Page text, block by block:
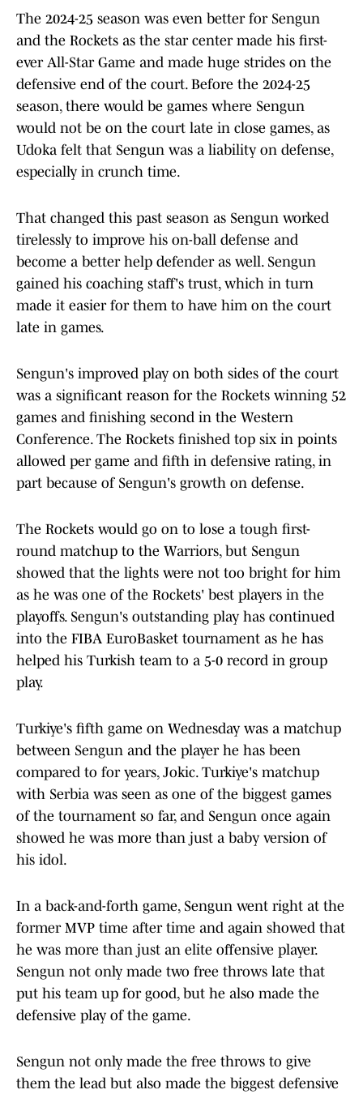
The 2024-25 season was even better for Sengun
and the Rockets as the star center made his first-
ever All-Star Game and made huge strides on the
defensive end of the court. Before the 2024-25
season, there would be games where Sengun
would not be on the court late in close games, as
Udoka felt that Sengun was a liability on defense,
especially in crunch time.
That changed this past season as Sengun worked
tirelessly to improve his on-ball defense and
become a better help defender as well. Sengun
gained his coaching staff's trust, which in turn
made it easier for them to have him on the court
late in games.
Sengun's improved play on both sides of the court
was a significant reason for the Rockets winning 52
games and finishing second in the Western
Conference. The Rockets finished top six in points
allowed per game and fifth in defensive rating, in
part because of Sengun's growth on defense.
The Rockets would go on to lose a tough first-
round matchup to the Warriors, but Sengun
showed that the lights were not too bright for him
as he was one of the Rockets' best players in the
playoffs. Sengun's outstanding play has continued
into the FIBA EuroBasket tournament as he has
helped his Turkish team to a 5-0 record in group
play.
Turkiye's fifth game on Wednesday was a matchup
between Sengun and the player he has been
compared to for years, Jokic. Turkiye's matchup
with Serbia was seen as one of the biggest games
of the tournament so far, and Sengun once again
showed he was more than just a baby version of
his idol.
In a back-and-forth game, Sengun went right at the
former MVP time after time and again showed that
he was more than just an elite offensive player.
Sengun not only made two free throws late that
put his team up for good, but he also made the
defensive play of the game.
Sengun not only made the free throws to give
them the lead but also made the biggest defensive